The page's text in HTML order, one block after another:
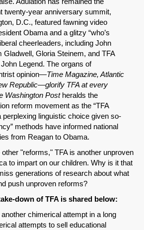
Bluesky
twenty-year anniversary summit,
D.C., featured fawning video
Obama and a glitzy “who’s
cheerleaders, including John
Gladwell, Gloria Steinem, and TFA
Legend. The organs of
opinion—Time Magazine, Atlantic
Republic—glorify TFA at every
Washington Postheralds the
reform movement as the “TFA
linguistic choice given so-
methods have informed national
from Reagan to Obama.
"reforms," TFA is another unproven
to impart on our children. Why is it that
generations of research about what
push unproven reforms?
down of TFA is shared below:
chimerical attempt in a long
attempts to sell educational